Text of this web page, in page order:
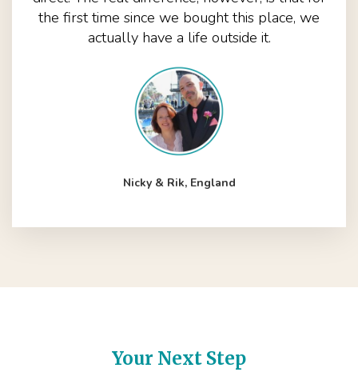
the first time since we bought this place, we
actually have a life outside it.
Nicky & Rik, England
Your Next Step